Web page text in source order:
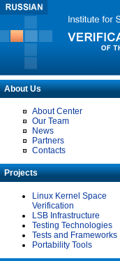
About Us
About Center
Our Team
News
Partners
Contacts
Projects
Linux Kernel Space
Verification
LSB Infrastructure
Testing Technologies
Tests and Frameworks
Portability Tools